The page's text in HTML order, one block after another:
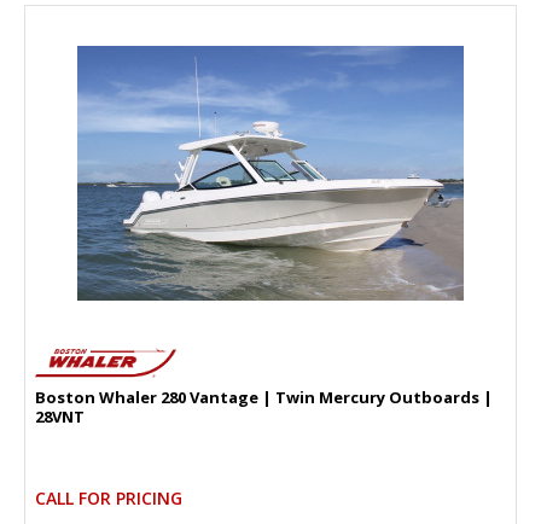
Boston Whaler 280 Vantage | Twin Mercury Outboards |
28VNT
CALL FOR PRICING